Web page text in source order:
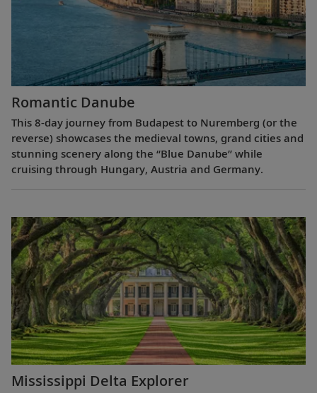
Romantic Danube
This 8-day journey from Budapest to Nuremberg (or the
reverse) showcases the medieval towns, grand cities and
stunning scenery along the “Blue Danube” while
cruising through Hungary, Austria and Germany.
Mississippi Delta Explorer